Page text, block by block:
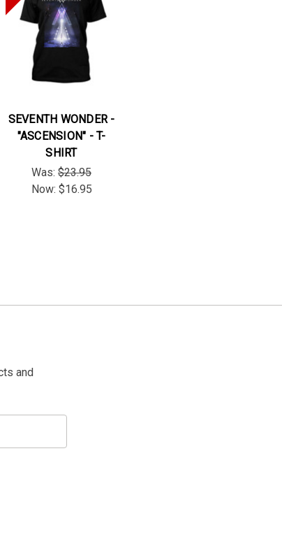
SEVENTH WONDER -
"ASCENSION" - T-
SHIRT
Was: $23.95
Now: $16.95
and